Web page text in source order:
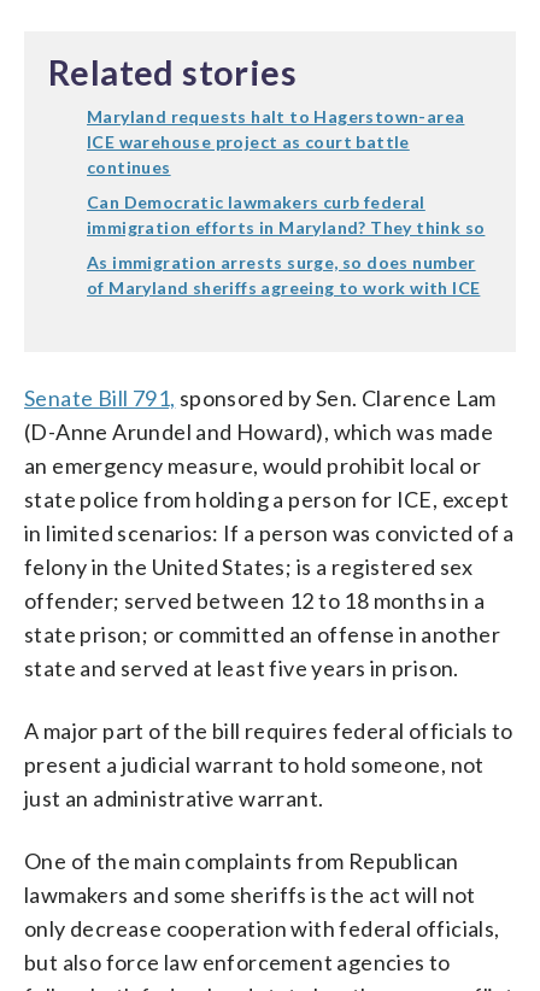
Related stories
Maryland requests halt to Hagerstown-area
ICE warehouse project as court battle
continues
Can Democratic lawmakers curb federal
immigration efforts in Maryland? They think so
As immigration arrests surge, so does number
of Maryland sheriffs agreeing to work with ICE
Senate Bill 791, sponsored by Sen. Clarence Lam
(D-Anne Arundel and Howard), which was made
an emergency measure, would prohibit local or
state police from holding a person for ICE, except
in limited scenarios: If a person was convicted of a
felony in the United States; is a registered sex
offender; served between 12 to 18 months in a
state prison; or committed an offense in another
state and served at least five years in prison.
A major part of the bill requires federal officials to
present a judicial warrant to hold someone, not
just an administrative warrant.
One of the main complaints from Republican
lawmakers and some sheriffs is the act will not
only decrease cooperation with federal officials,
but also force law enforcement agencies to